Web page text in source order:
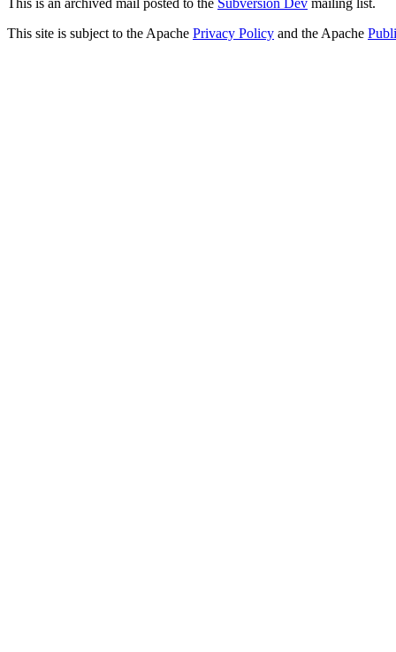
This is an archived mail posted to the Subversion Dev mailing list.
This site is subject to the Apache Privacy Policy and the Apache